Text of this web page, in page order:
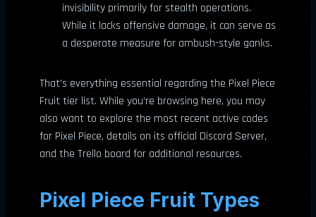
invisibility primarily for stealth operations.
While it lacks offensive damage, it can serve as
a desperate measure for ambush-style ganks.
That’s everything essential regarding the Pixel Piece
Fruit tier list. While you’re browsing here, you may
also want to explore the most recent active codes
for Pixel Piece, details on its official Discord Server,
and the Trello board for additional resources.
Pixel Piece Fruit Types